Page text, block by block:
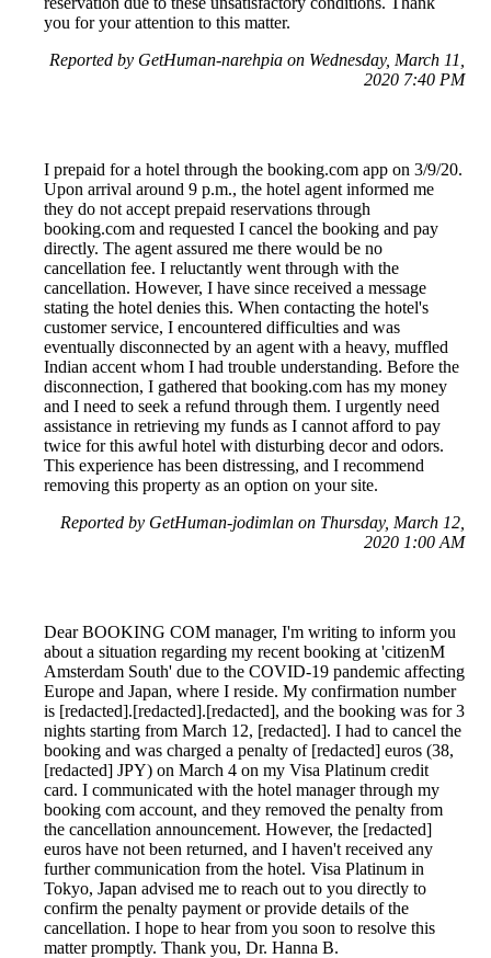
you for your attention to this matter.
Reported by GetHuman-narehpia on Wednesday, March 11,
2020 7:40 PM
I prepaid for a hotel through the booking.com app on 3/9/20.
Upon arrival around 9 p.m., the hotel agent informed me
they do not accept prepaid reservations through
booking.com and requested I cancel the booking and pay
directly. The agent assured me there would be no
cancellation fee. I reluctantly went through with the
cancellation. However, I have since received a message
stating the hotel denies this. When contacting the hotel's
customer service, I encountered difficulties and was
eventually disconnected by an agent with a heavy, muffled
Indian accent whom I had trouble understanding. Before the
disconnection, I gathered that booking.com has my money
and I need to seek a refund through them. I urgently need
assistance in retrieving my funds as I cannot afford to pay
twice for this awful hotel with disturbing decor and odors.
This experience has been distressing, and I recommend
removing this property as an option on your site.
Reported by GetHuman-jodimlan on Thursday, March 12,
2020 1:00 AM
Dear BOOKING COM manager, I'm writing to inform you
about a situation regarding my recent booking at 'citizenM
Amsterdam South' due to the COVID-19 pandemic affecting
Europe and Japan, where I reside. My confirmation number
is [redacted].[redacted].[redacted], and the booking was for 3
nights starting from March 12, [redacted]. I had to cancel the
booking and was charged a penalty of [redacted] euros (38,
[redacted] JPY) on March 4 on my Visa Platinum credit
card. I communicated with the hotel manager through my
booking com account, and they removed the penalty from
the cancellation announcement. However, the [redacted]
euros have not been returned, and I haven't received any
further communication from the hotel. Visa Platinum in
Tokyo, Japan advised me to reach out to you directly to
confirm the penalty payment or provide details of the
cancellation. I hope to hear from you soon to resolve this
matter promptly. Thank you, Dr. Hanna B.